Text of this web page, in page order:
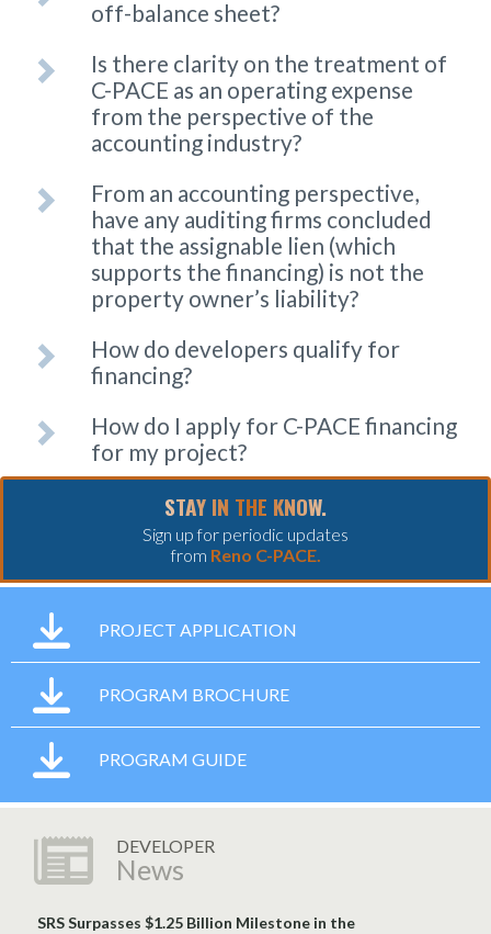
off-balance sheet?
Is there clarity on the treatment of
C-PACE as an operating expense
from the perspective of the
accounting industry?
From an accounting perspective,
have any auditing firms concluded
that the assignable lien (which
supports the financing) is not the
property owner’s liability?
How do developers qualify for
financing?
How do I apply for C-PACE financing
for my project?
STAY IN THE KNOW.
Sign up for periodic updates
from Reno C-PACE.
PROJECT APPLICATION
PROGRAM BROCHURE
PROGRAM GUIDE
DEVELOPER
News
SRS Surpasses $1.25 Billion Milestone in the